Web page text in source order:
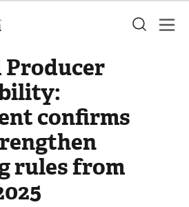
Producer
confirms
rules from